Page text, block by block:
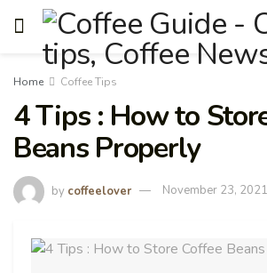
Home Coffee Tips
4 Tips : How to
Beans Properly
by coffeelover November 23, 2021